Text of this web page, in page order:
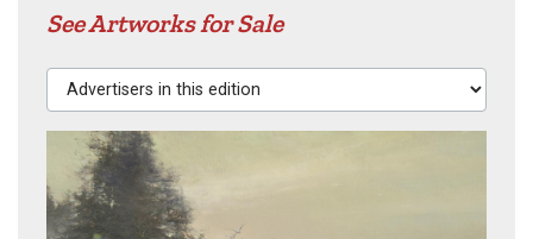
See Artworks for Sale
Advertisers in this edition